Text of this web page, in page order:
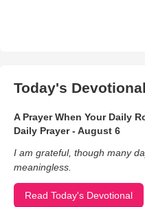
Today's Devotional
A Prayer When Your Daily
Daily Prayer - August 6
I am grateful, though many
meaningless.
Read Today's Devotional